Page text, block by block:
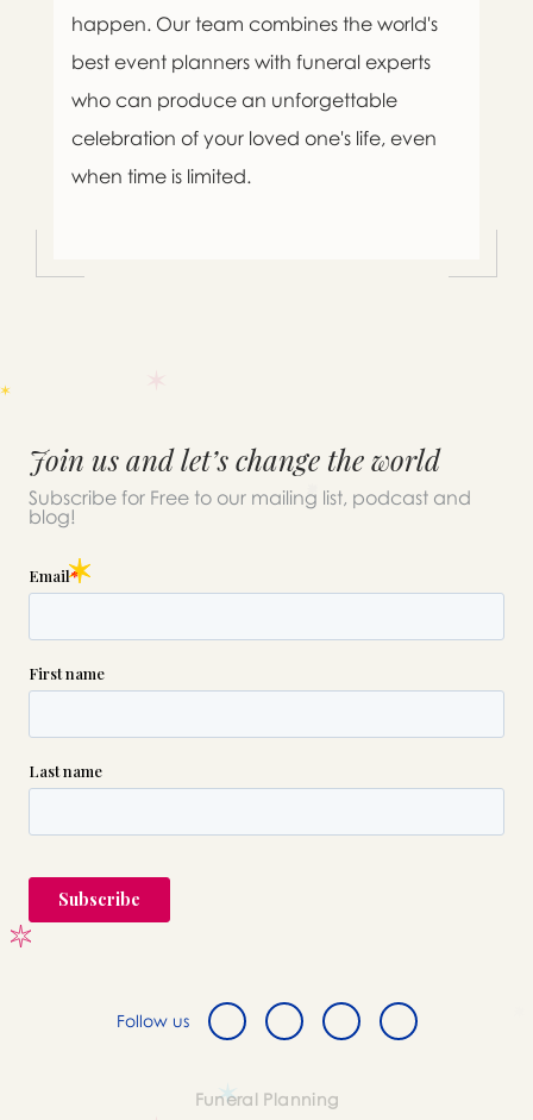
happen. Our team combines the world's
best event planners with funeral experts
who can produce an unforgettable
celebration of your loved one's life, even
when time is limited.
Join us and let’s change the world
Subscribe for Free to our mailing list, podcast and
blog!
Follow us
Funeral Planning